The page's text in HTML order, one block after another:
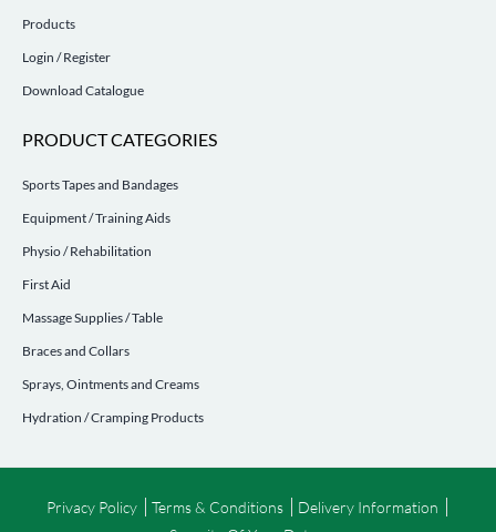
Products
Login / Register
Download Catalogue
PRODUCT CATEGORIES
Sports Tapes and Bandages
Equipment / Training Aids
Physio / Rehabilitation
First Aid
Massage Supplies / Table
Braces and Collars
Sprays, Ointments and Creams
Hydration / Cramping Products
Privacy Policy Terms & Conditions
Delivery Information